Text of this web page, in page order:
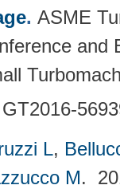
. ASME
and
GT2016-
L,
M.